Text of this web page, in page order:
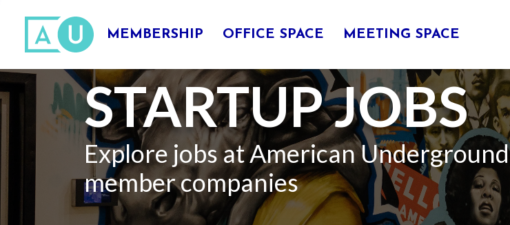
MEMBERSHIP OFFICE SPACE MEETING SPACE
STARTUP JOBS
Explore jobs at American Underground
member companies